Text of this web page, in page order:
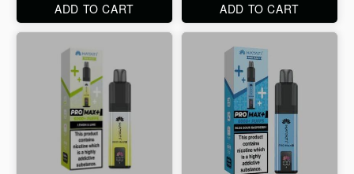
ADD TO CART ADD TO CART